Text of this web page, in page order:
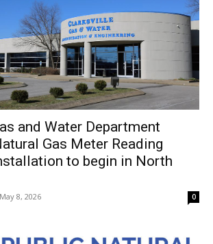
and Water Department
Gas Meter Reading
to begin in North
8, 2026 0